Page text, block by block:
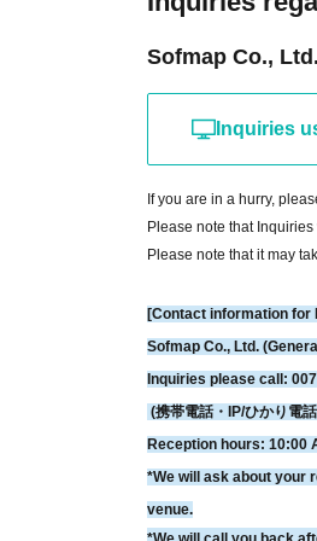
※Please check the
distribution function at
▼How to use LivePocket
*Please note that sold-
*Please note that we
[Payment method about
Credit card and
* Convenience store
*LivePocket deferred
store.
[How to check your
Sofmap Co., Ltd.
Inquiries
If you are in a hurry,
Please note that
Please note that it may
[Contact information for
Sofmap Co., Ltd.
Inquiries please call:
(携帯電話・IP/ひかり電
Reception hours: 10:00
*We will ask about your
venue.